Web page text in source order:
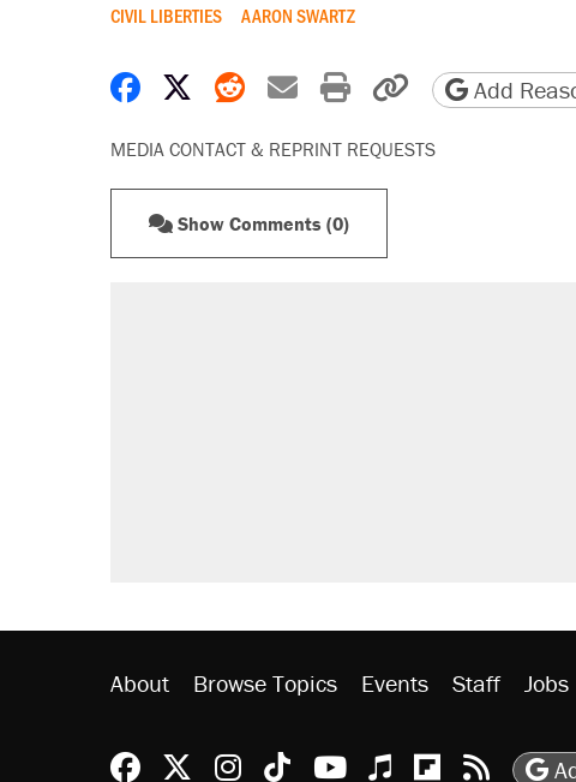
CIVIL LIBERTIES AARON SWARTZ
Share on Facebook
Share on X
Share on Reddit
Share by email
Print friendly
Copy page
Add
MEDIA CONTACT & REPRINT REQUESTS
Show Comments (0)
About Browse Topics Events Staff Jobs
Reason Facebook
@reason on X
Reason Instagram
Reason TikTok
Reason Youtube
AppleReason